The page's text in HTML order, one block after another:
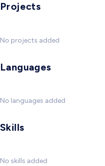
Projects
No projects added
Languages
No languages added
Skills
No skills added